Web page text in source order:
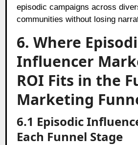
episodic campaigns across
communities without losing
6. Where
Influencer
ROI Fits in the
Marketing
6.1 Episodic
Each Funnel Stage